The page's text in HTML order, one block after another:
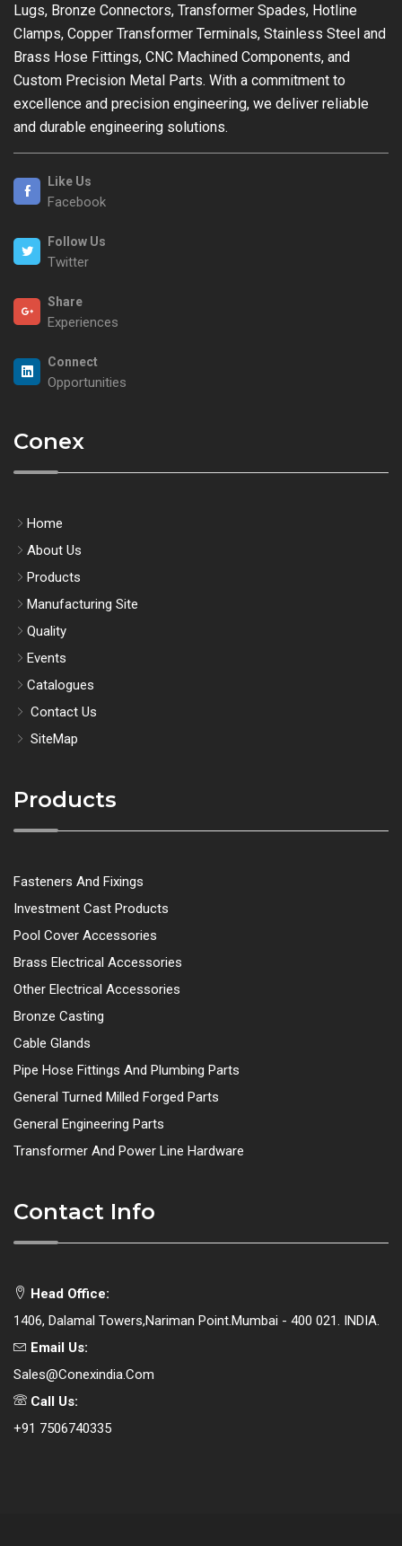
Lugs, Bronze Connectors, Transformer Spades, Hotline
Clamps, Copper Transformer Terminals, Stainless Steel and
Brass Hose Fittings, CNC Machined Components, and
Custom Precision Metal Parts. With a commitment to
excellence and precision engineering, we deliver reliable
and durable engineering solutions.
Like Us
Facebook
Follow Us
Twitter
Share
Experiences
Connect
Opportunities
Conex
Home
About Us
Products
Manufacturing Site
Quality
Events
Catalogues
Contact Us
SiteMap
Products
Fasteners And Fixings
Investment Cast Products
Pool Cover Accessories
Brass Electrical Accessories
Other Electrical Accessories
Bronze Casting
Cable Glands
Pipe Hose Fittings And Plumbing Parts
General Turned Milled Forged Parts
General Engineering Parts
Transformer And Power Line Hardware
Contact Info
Head Office:
1406, Dalamal Towers,Nariman Point.Mumbai - 400 021. INDIA.
Email Us:
Sales@conexindia.com
Call Us:
+91 7506740335